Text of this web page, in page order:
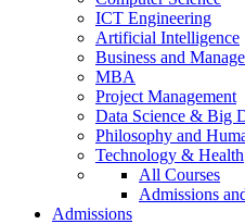
ICT Engineering
Artificial Intelligence
Business and
MBA
Project Management
Data Science & Big
Philosophy and
Technology & Health
All Courses
Admissions
Admissions